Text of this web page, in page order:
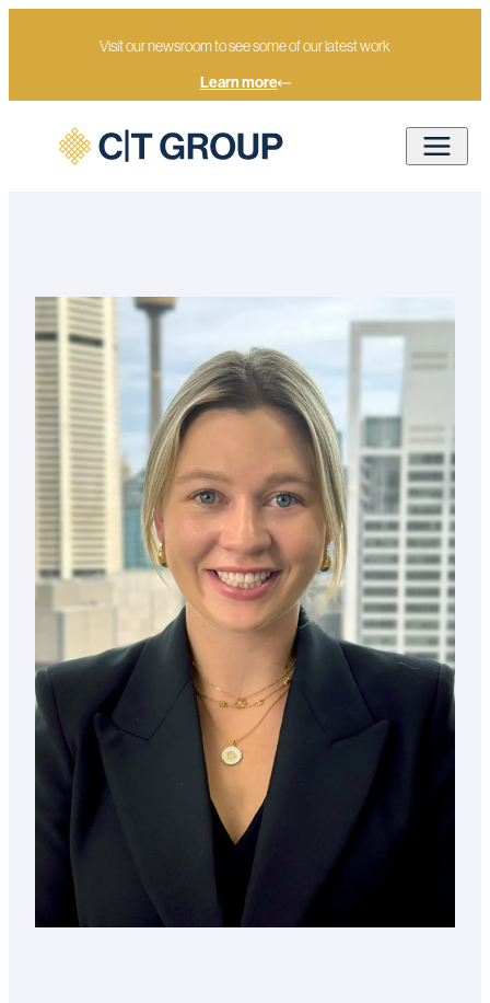
Visit our newsroom to see some of our latest work
Learn more
Home Our people